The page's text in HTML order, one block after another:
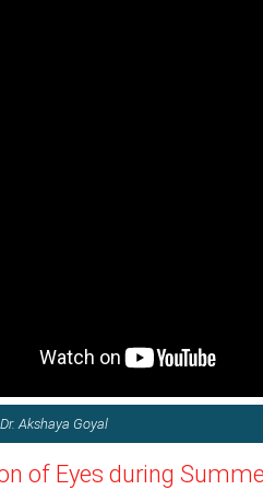
Akshaya Goyal
of Eyes during